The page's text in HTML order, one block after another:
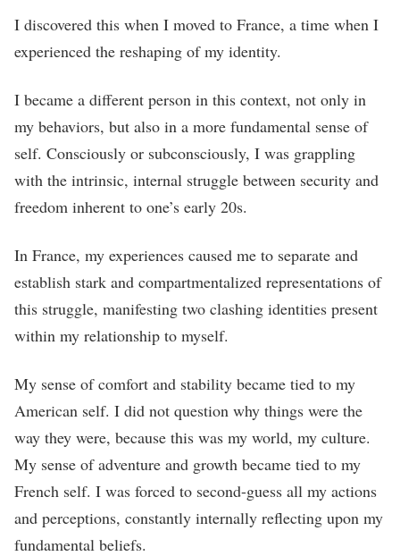
I discovered this when I moved to France, a time when I
experienced the reshaping of my identity.
I became a different person in this context, not only in
my behaviors, but also in a more fundamental sense of
self. Consciously or subconsciously, I was grappling
with the intrinsic, internal struggle between security and
freedom inherent to one’s early 20s.
In France, my experiences caused me to separate and
establish stark and compartmentalized representations of
this struggle, manifesting two clashing identities present
within my relationship to myself.
My sense of comfort and stability became tied to my
American self. I did not question why things were the
way they were, because this was my world, my culture.
My sense of adventure and growth became tied to my
French self. I was forced to second-guess all my actions
and perceptions, constantly internally reflecting upon my
fundamental beliefs.